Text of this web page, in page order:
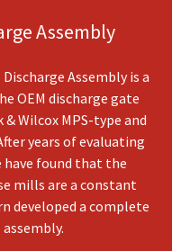
Assembly
Assembly is a
OEM discharge gate
Wilcox MPS-type and
years of evaluating
have found that the
mills are a constant
developed a complete